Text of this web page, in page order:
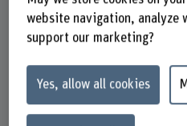
website navigation, analyze
support our marketing?
Yes, allow all cookies